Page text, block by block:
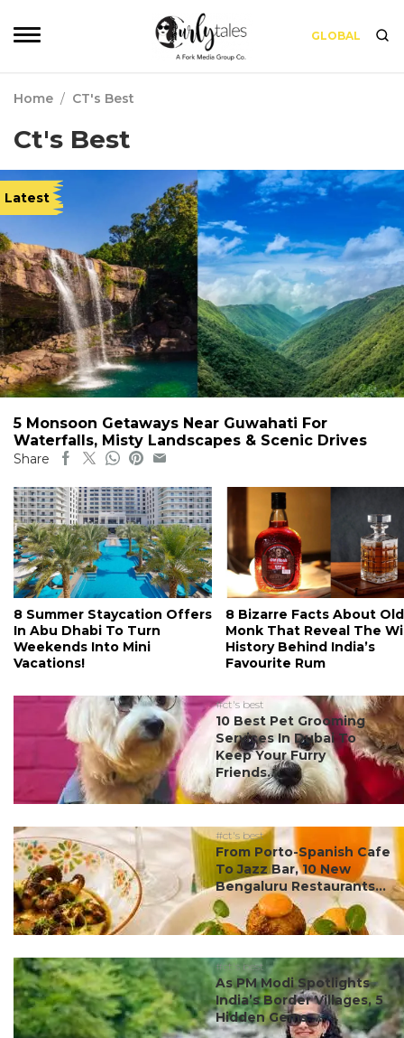
GLOBAL
Home / CT's Best
Ct's Best
Latest
5 Monsoon Getaways Near Guwahati For
Waterfalls, Misty Landscapes & Scenic Drives
Share
8 Summer Staycation Offers
In Abu Dhabi To Turn
Weekends Into Mini
Vacations!
8 Bizarre Facts About Old
Monk That Reveal The
History Behind India’s
Favourite Rum
#ct's best
10 Best Pet Grooming
Services In Dubai To
Keep Your Furry
Friends...
#ct's best
From Porto-Spanish Cafe
To Jazz Bar, 10 New
Bengaluru Restaurants...
#ct's best
As PM Modi Spotlights
India’s Border Villages, 5
Hidden Gems ...